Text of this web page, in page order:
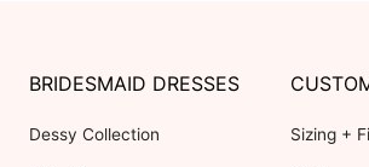
BRIDESMAID DRESSES
Dessy Collection Sizing +